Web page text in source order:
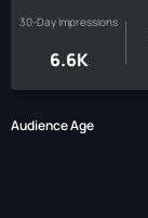
30-Day Impressions
6.6K
Audience Age